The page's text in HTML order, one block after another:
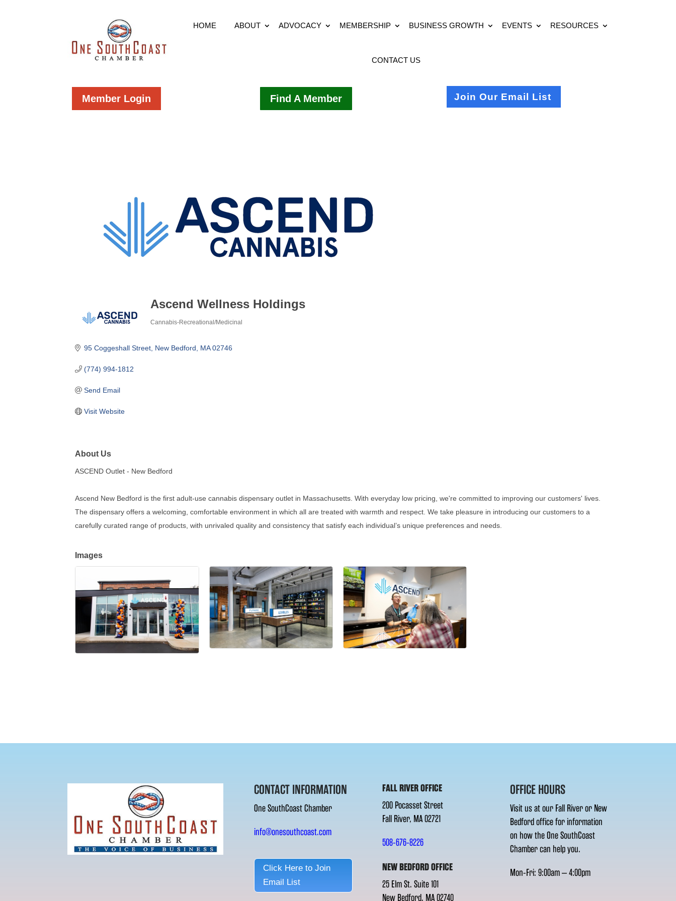
HOME ABOUT ADVOCACY MEMBERSHIP BUSINESS GROWTH EVENTS RESOURCES
CONTACT US
Member Login Find A Member Join Our Email List
Ascend Wellness Holdings
Cannabis-Recreational/Medicinal
95 Coggeshall Street New Bedford MA 02746
(774) 994-1812
Send Email
Visit Website
About Us
ASCEND Outlet - New Bedford
Ascend New Bedford is the first adult-use cannabis dispensary outlet in Massachusetts. With everyday low pricing, we're committed to improving our customers' lives.
The dispensary offers a welcoming, comfortable environment in which all are treated with warmth and respect. We take pleasure in introducing our customers to a
carefully curated range of products, with unrivaled quality and consistency that satisfy each individual’s unique preferences and needs.
Images
CONTACT INFORMATION
One SouthCoast Chamber
info@onesouthcoast.com
Click Here to Join
Email List
FALL RIVER OFFICE
200 Pocasset Street
Fall River, MA 02721
508-676-8226
NEW BEDFORD OFFICE
25 Elm St. Suite 101
New Bedford, MA 02740
OFFICE HOURS
Visit us at our Fall River or New
Bedford office for information
on how the One SouthCoast
Chamber can help you.
Mon-Fri: 9:00am – 4:00pm